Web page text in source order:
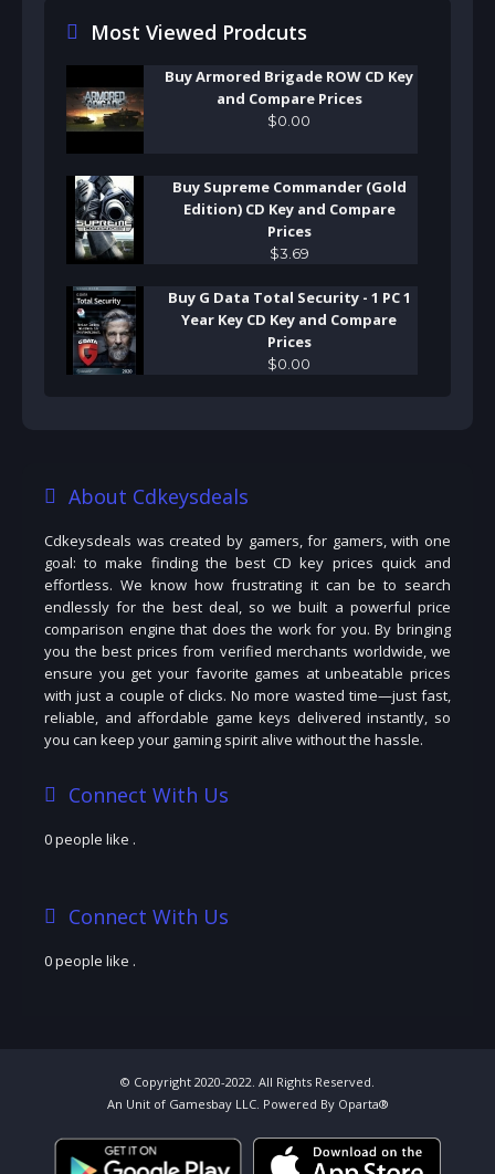
Most Viewed Prodcuts
Buy Armored Brigade ROW CD Key
and Compare Prices
$0 00
Buy Supreme Commander (Gold
Edition) CD Key and Compare
Prices
$3 69
Buy G Data Total Security - 1 PC 1
Year Key CD Key and Compare
Prices
$0 00
About Cdkeysdeals
Cdkeysdeals was created by gamers, for gamers, with one
goal: to make finding the best CD key prices quick and
effortless. We know how frustrating it can be to search
endlessly for the best deal, so we built a powerful price
comparison engine that does the work for you. By bringing
you the best prices from verified merchants worldwide, we
ensure you get your favorite games at unbeatable prices
with just a couple of clicks. No more wasted time—just fast,
reliable, and affordable game keys delivered instantly, so
you can keep your gaming spirit alive without the hassle.
Connect With Us
0 people like .
Connect With Us
0 people like .
© Copyright 2020-2022. All Rights Reserved.
An Unit of Gamesbay LLC. Powered By Oparta®